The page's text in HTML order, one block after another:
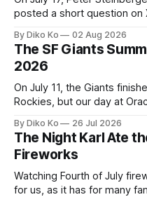
posted a short question on
we shift to graphs yet? — Peter Steinberger 🦞 (@steipete)
July 18, 2026 This
By Diko Ko 02 Aug 2026
The SF Giants
2026
On July 11, the Giants
Rockies, but our day at
Giants Summertime
during Season Ticket
By Diko Ko 26 Jul 2026
The Night Karl Ate
Fireworks
Watching Fourth of July
for us, as it has for many